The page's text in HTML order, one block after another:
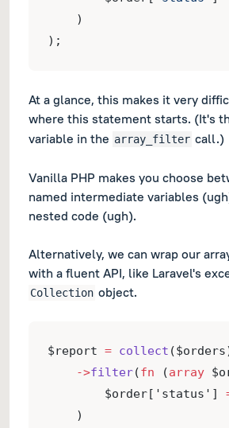
    )
);
At a glance, this makes it very
where this statement starts. (It's
variable in the array_filter call.)
Vanilla PHP makes you choose
named intermediate variables
nested code (ugh).
Alternatively, we can wrap our
with a fluent API, like Laravel's
Collection object.
$report = collect
->filter(fn (array
        $order['status']
    )